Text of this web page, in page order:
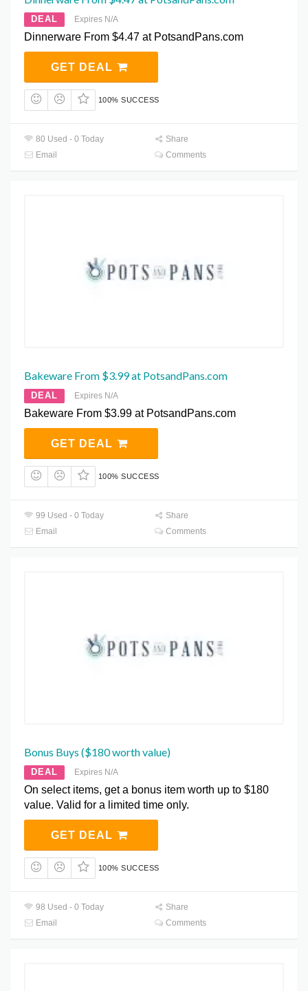
DEAL Expires N/A
Dinnerware From $4.47 at PotsandPans.com
GET DEAL
100% SUCCESS
80 Used - 0 Today
Share
Email
Comments
Bakeware From $3.99 at PotsandPans.com
DEAL Expires N/A
Bakeware From $3.99 at PotsandPans.com
GET DEAL
100% SUCCESS
99 Used - 0 Today
Share
Email
Comments
Bonus Buys ($180 worth value)
DEAL Expires N/A
On select items, get a bonus item worth up to $180
value. Valid for a limited time only.
GET DEAL
100% SUCCESS
98 Used - 0 Today
Share
Email
Comments